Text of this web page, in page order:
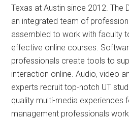
Texas at Austin since 2012. The
an integrated team of
assembled to work with faculty
effective online courses.
professionals create tools to
interaction online. Audio, video
experts recruit top-notch UT
quality multi-media experiences
management professionals